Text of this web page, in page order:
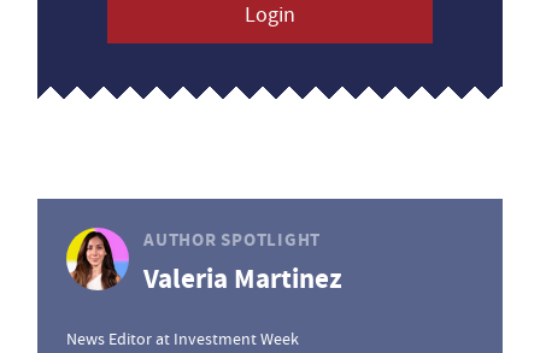
Login
AUTHOR SPOTLIGHT
Valeria Martinez
News Editor at Investment Week